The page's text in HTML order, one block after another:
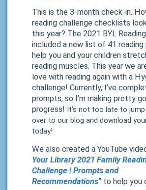
This is the 3-month check-in.
reading challenge checklists
this year? The 2021 BYL
included a new list of 41
help you and your children
reading muscles. This year we
love with reading again with a
challenge! Currently, I’ve
prompts, so I’m making pretty
progress! It’s not too late to jump
over to our blog and download
today!
We also created a YouTube
Your Library 2021 Family
Challenge | Prompts and
Recommendations” to help you